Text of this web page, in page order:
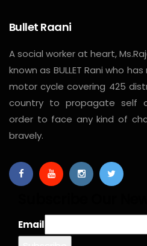
Bullet Raani
A social worker at heart,
known as BULLET Rani who
motor cycle covering 425
country to propagate self
order to face any kind of
bravely.
Email